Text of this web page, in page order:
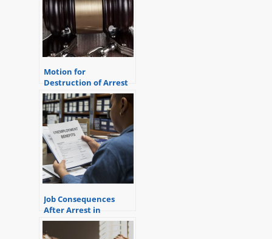
Motion for
Destruction of Arrest
Record Following a
Dismissal
Job Consequences
After Arrest in
Michigan